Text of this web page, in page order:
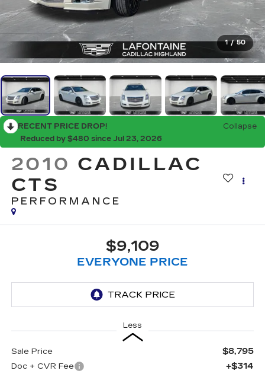
1 / 50
RECENT PRICE DROP!
Collapse
Reduced by $480 since Jul 23, 2026
2010 CADILLAC
CTS
PERFORMANCE
$9,109
EVERYONE PRICE
Less
Sale Price $8,795
Doc + CVR Fee +$314